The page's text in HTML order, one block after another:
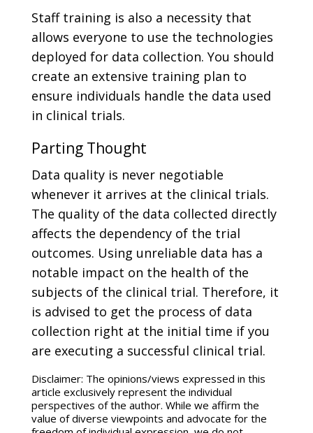
Staff training is also a necessity that
allows everyone to use the technologies
deployed for data collection. You should
create an extensive training plan to
ensure individuals handle the data used
in clinical trials.
Parting Thought
Data quality is never negotiable
whenever it arrives at the clinical trials.
The quality of the data collected directly
affects the dependency of the trial
outcomes. Using unreliable data has a
notable impact on the health of the
subjects of the clinical trial. Therefore, it
is advised to get the process of data
collection right at the initial time if you
are executing a successful clinical trial.
Disclaimer: The opinions/views expressed in this
article exclusively represent the individual
perspectives of the author. While we affirm the
value of diverse viewpoints and advocate for the